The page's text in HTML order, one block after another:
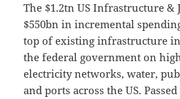
The $1.2tn US Infrastructure &
$550bn in incremental
top of existing infrastructure
the federal government on
electricity networks, water,
and ports across the US.